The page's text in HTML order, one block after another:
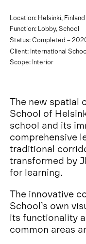
Location: Helsinki, Finland
Function: Lobby, School
Status: Completed –
Client: International
Scope: Interior
The new spatial
School of
school and its
comprehensive
traditional
transformed by
for learning.
The innovative
School’s own
its functionality
common areas